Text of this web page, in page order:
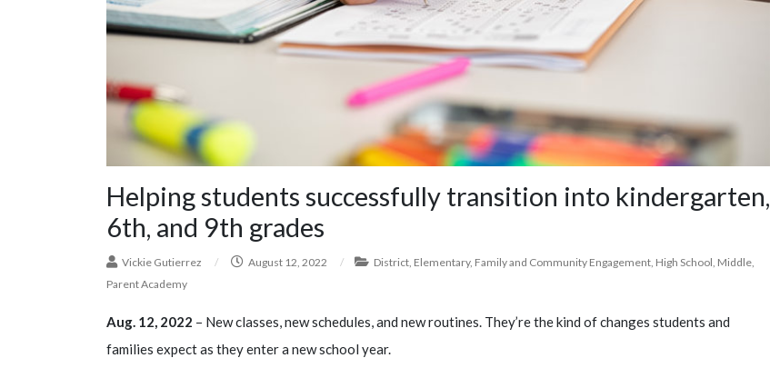
Helping students successfully transition into kindergarten,
6th, and 9th grades
Vickie Gutierrez / August 12, 2022 / District Elementary, Family and Community Engagement High School Middle
Parent Academy
Aug. 12, 2022 – New classes, new schedules, and new routines. They’re the kind of changes students and
families expect as they enter a new school year.